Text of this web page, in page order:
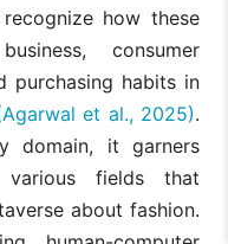
how these
consumer
purchasing habits in
et al., 2025).
domain, it garners
various fields that
about fashion.